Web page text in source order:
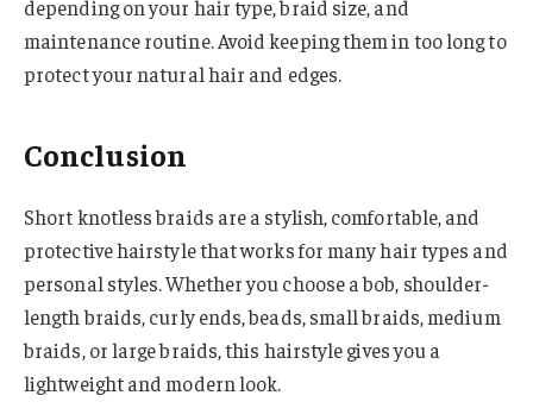
depending on your hair type, braid size, and
maintenance routine. Avoid keeping them in too long to
protect your natural hair and edges.
Conclusion
Short knotless braids are a stylish, comfortable, and
protective hairstyle that works for many hair types and
personal styles. Whether you choose a bob, shoulder-
length braids, curly ends, beads, small braids, medium
braids, or large braids, this hairstyle gives you a
lightweight and modern look.